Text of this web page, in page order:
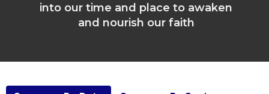
into our time and place to awaken
and nourish our faith